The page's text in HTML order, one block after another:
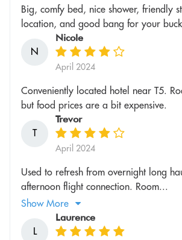
Big, comfy bed, nice shower, friendly
location, and good bang for your
N
Nicole
April 2024
Conveniently located hotel near T5.
but food prices are a bit expensive.
T
Trevor
April 2024
Used to refresh from overnight long
afternoon flight connection. Room...
Show More
L
Laurence